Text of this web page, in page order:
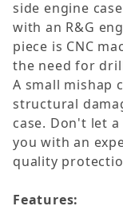
side engine
with an R&G
piece is CNC
the need for
A small mishap
structural
case. Don't let
you with an
quality
Features: